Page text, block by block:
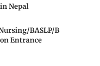
Nepal
BASLP/B
Entrance